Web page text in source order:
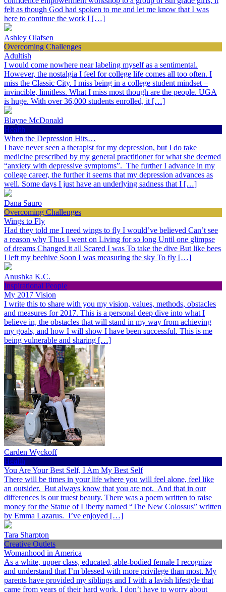
felt as though God had spoken to me and let me know that I was
here to continue the work I […]
Ashley Olafsen
Overcoming Challenges
Adultish
I would come nowhere near labeling myself as a sentimental.
However, the nostalgia I feel for college life comes all too often. I
miss the Classic City. I miss being in a college student mindset –
invincible, limitless. What I miss most though are the people. UGA
is huge. With over 36,000 students enrolled, it […]
Blayne McDonald
Health
When the Depression Hits…
I have never seen a therapist for my depression, but I do take
medicine prescribed by my general practitioner for what she deemed
“anxiety with depressive symptoms”. The further I advance in my
college career, the further it seems that my depression advances as
well. Some days I just have an underlying sadness that I […]
Dana Sauro
Overcoming Challenges
Wings to Fly
Had they told me I need wings to fly I would’ve believed Can’t see
a reason why Thus I went on Living for so long Until one glimpse
of dreams Changed it all Scared I was To take the dive But like bees
I left my beehive Soon I was measuring the sky To fly […]
Anushka K.C.
Inspirational People
My 2017 Vision
I write this to share with you my vision, values, methods, obstacles
and measures for 2017. This is a personal deep dive into what I
believe in, the obstacles that will stand in my way from achieving
my goals, and how I will show I have been successful. This is me
being vulnerable and sharing […]
Carden Wyckoff
Health
You Are Your Best Self, I Am My Best Self
There will be times in your life where you will feel alone, feel like
an outsider. But always know that you are not. And that in our
differences is our truest beauty. There was a poem written to raise
money for the Statue of Liberty named “The New Colossus” written
by Emma Lazarus. I’ve enjoyed […]
Tara Sharpton
Creative Outlets
Womanhood in America
As a white, upper class, educated, able-bodied female I recognize
and understand that I’m blessed with more privilege than most. My
parents have provided my siblings and I with a lavish lifestyle that
came from years of their hard work. I don’t have to worry about